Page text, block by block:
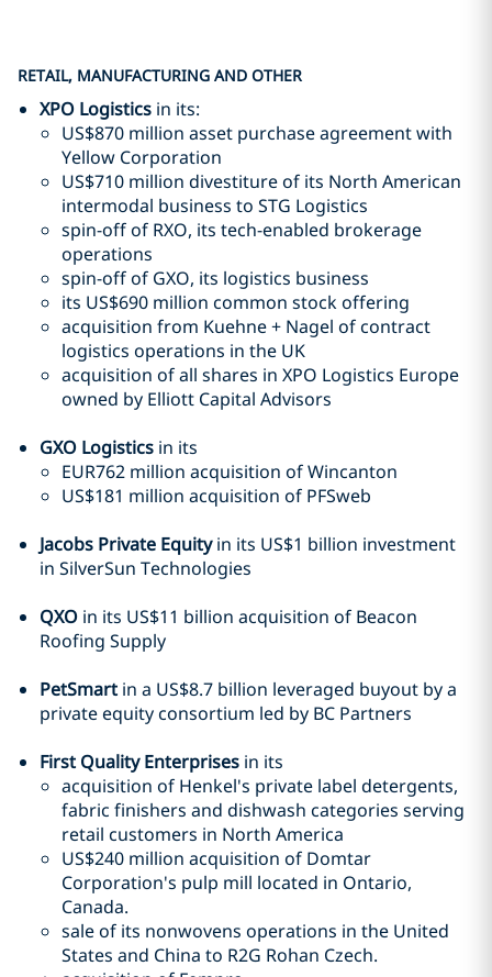
RETAIL, MANUFACTURING AND OTHER
XPO Logistics in its:
US$870 million asset purchase agreement with
Yellow Corporation
US$710 million divestiture of its North American
intermodal business to STG Logistics
spin-off of RXO, its tech-enabled brokerage
operations
spin-off of GXO, its logistics business
its US$690 million common stock offering
acquisition from Kuehne + Nagel of contract
logistics operations in the UK
acquisition of all shares in XPO Logistics Europe
owned by Elliott Capital Advisors
GXO Logistics in its
EUR762 million acquisition of Wincanton
US$181 million acquisition of PFSweb
Jacobs Private Equityin its US$1 billion investment
in SilverSun Technologies
QXO in its US$11 billion acquisition of Beacon
Roofing Supply
PetSmart in a US$8.7 billion leveraged buyout by a
private equity consortium led by BC Partners
First Quality Enterprises in its
acquisition of Henkel's private label detergents,
fabric finishers and dishwash categories serving
retail customers in North America
US$240 million acquisition of Domtar
Corporation's pulp mill located in Ontario,
Canada.
sale of its nonwovens operations in the United
States and China to R2G Rohan Czech.